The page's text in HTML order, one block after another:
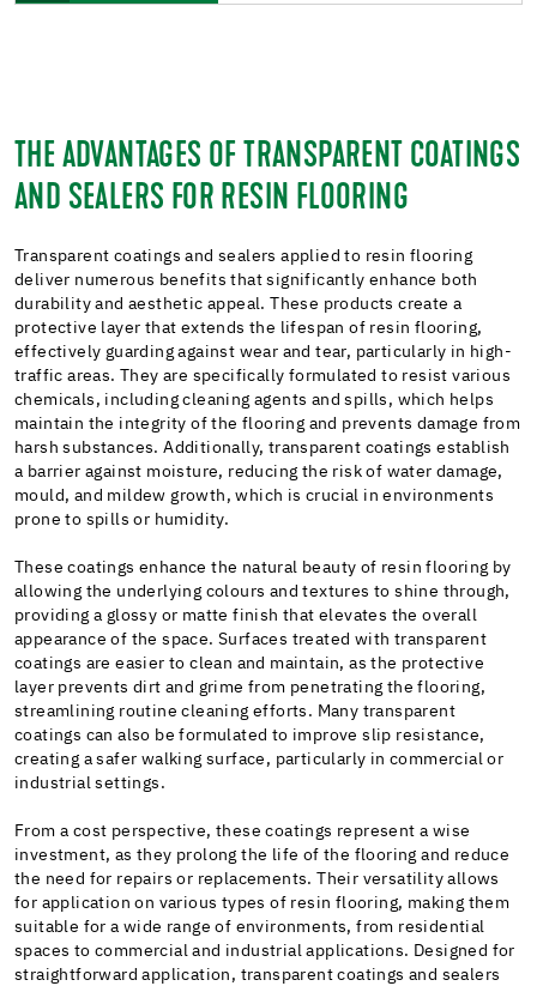
THE ADVANTAGES OF TRANSPARENT COATINGS
AND SEALERS FOR RESIN FLOORING
Transparent coatings and sealers applied to resin flooring
deliver numerous benefits that significantly enhance both
durability and aesthetic appeal. These products create a
protective layer that extends the lifespan of resin flooring,
effectively guarding against wear and tear, particularly in high-
traffic areas. They are specifically formulated to resist various
chemicals, including cleaning agents and spills, which helps
maintain the integrity of the flooring and prevents damage from
harsh substances. Additionally, transparent coatings establish
a barrier against moisture, reducing the risk of water damage,
mould, and mildew growth, which is crucial in environments
prone to spills or humidity.
These coatings enhance the natural beauty of resin flooring by
allowing the underlying colours and textures to shine through,
providing a glossy or matte finish that elevates the overall
appearance of the space. Surfaces treated with transparent
coatings are easier to clean and maintain, as the protective
layer prevents dirt and grime from penetrating the flooring,
streamlining routine cleaning efforts. Many transparent
coatings can also be formulated to improve slip resistance,
creating a safer walking surface, particularly in commercial or
industrial settings.
From a cost perspective, these coatings represent a wise
investment, as they prolong the life of the flooring and reduce
the need for repairs or replacements. Their versatility allows
for application on various types of resin flooring, making them
suitable for a wide range of environments, from residential
spaces to commercial and industrial applications. Designed for
straightforward application, transparent coatings and sealers